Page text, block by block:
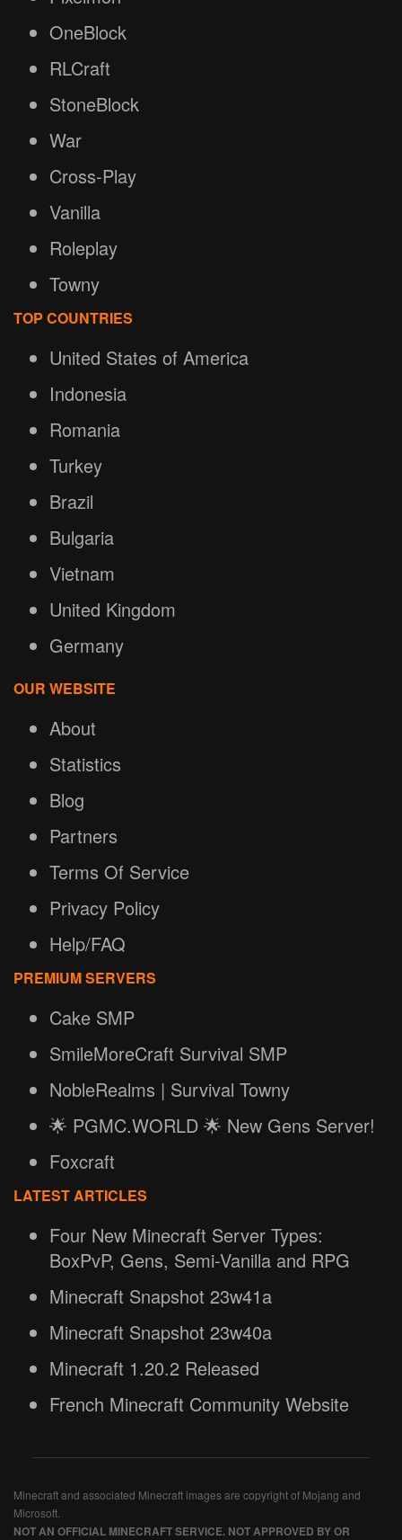
OneBlock
RLCraft
StoneBlock
War
Cross-Play
Vanilla
Roleplay
Towny
TOP COUNTRIES
United States of America
Indonesia
Romania
Turkey
Brazil
Bulgaria
Vietnam
United Kingdom
Germany
OUR WEBSITE
About
Statistics
Blog
Partners
Terms Of Service
Privacy Policy
Help/FAQ
PREMIUM SERVERS
Cake SMP
SmileMoreCraft Survival SMP
NobleRealms | Survival Towny
🌟 PGMC.WORLD 🌟 New Gens Server!
Foxcraft
LATEST ARTICLES
Four New Minecraft Server Types:
BoxPvP, Gens, Semi-Vanilla and RPG
Minecraft Snapshot 23w41a
Minecraft Snapshot 23w40a
Minecraft 1.20.2 Released
French Minecraft Community Website
Minecraft and associated Minecraft images are copyright of Mojang and
Microsoft.
NOT AN OFFICIAL MINECRAFT SERVICE. NOT APPROVED BY OR